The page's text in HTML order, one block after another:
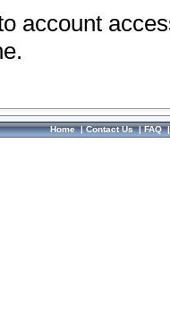
account
Home|Contact Us|FAQ